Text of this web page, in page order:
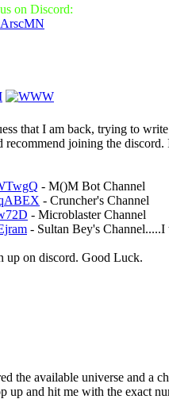
on Discord:
that I am back, trying to
recommend joining the
- M()M Bot Channel
- Cruncher's Channel
- Microblaster Channel
- Sultan Bey's Channel.....I
up on discord. Good Luck.
the available universe and a
up and hit me with the exact